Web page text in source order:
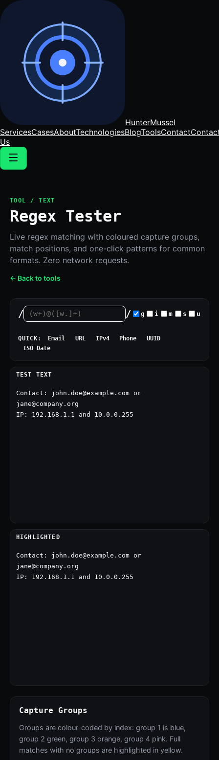
HunterMussel
ServicesCasesAboutTechnologiesBlogToolsContact
Us
TOOL / TEXT
Regex Tester
Live regex matching with coloured capture groups,
match positions, and one-click patterns for common
formats. Zero network requests.
← Back to tools
/ / g i m s u
QUICK: Email URL IPv4 Phone
UUID
ISO Date
TEST TEXT
HIGHLIGHTED
Contact: john.doe@example.com or
jane@company.org
IP: 192.168.1.1 and 10.0.0.255
Capture Groups
Groups are colour-coded by index: group 1 is blue,
group 2 green, group 3 orange, group 4 pink. Full
matches with no groups are highlighted in yellow.